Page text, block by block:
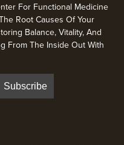
For Functional Medicine
Root Causes Of Your
Balance, Vitality, And
From The Inside Out With